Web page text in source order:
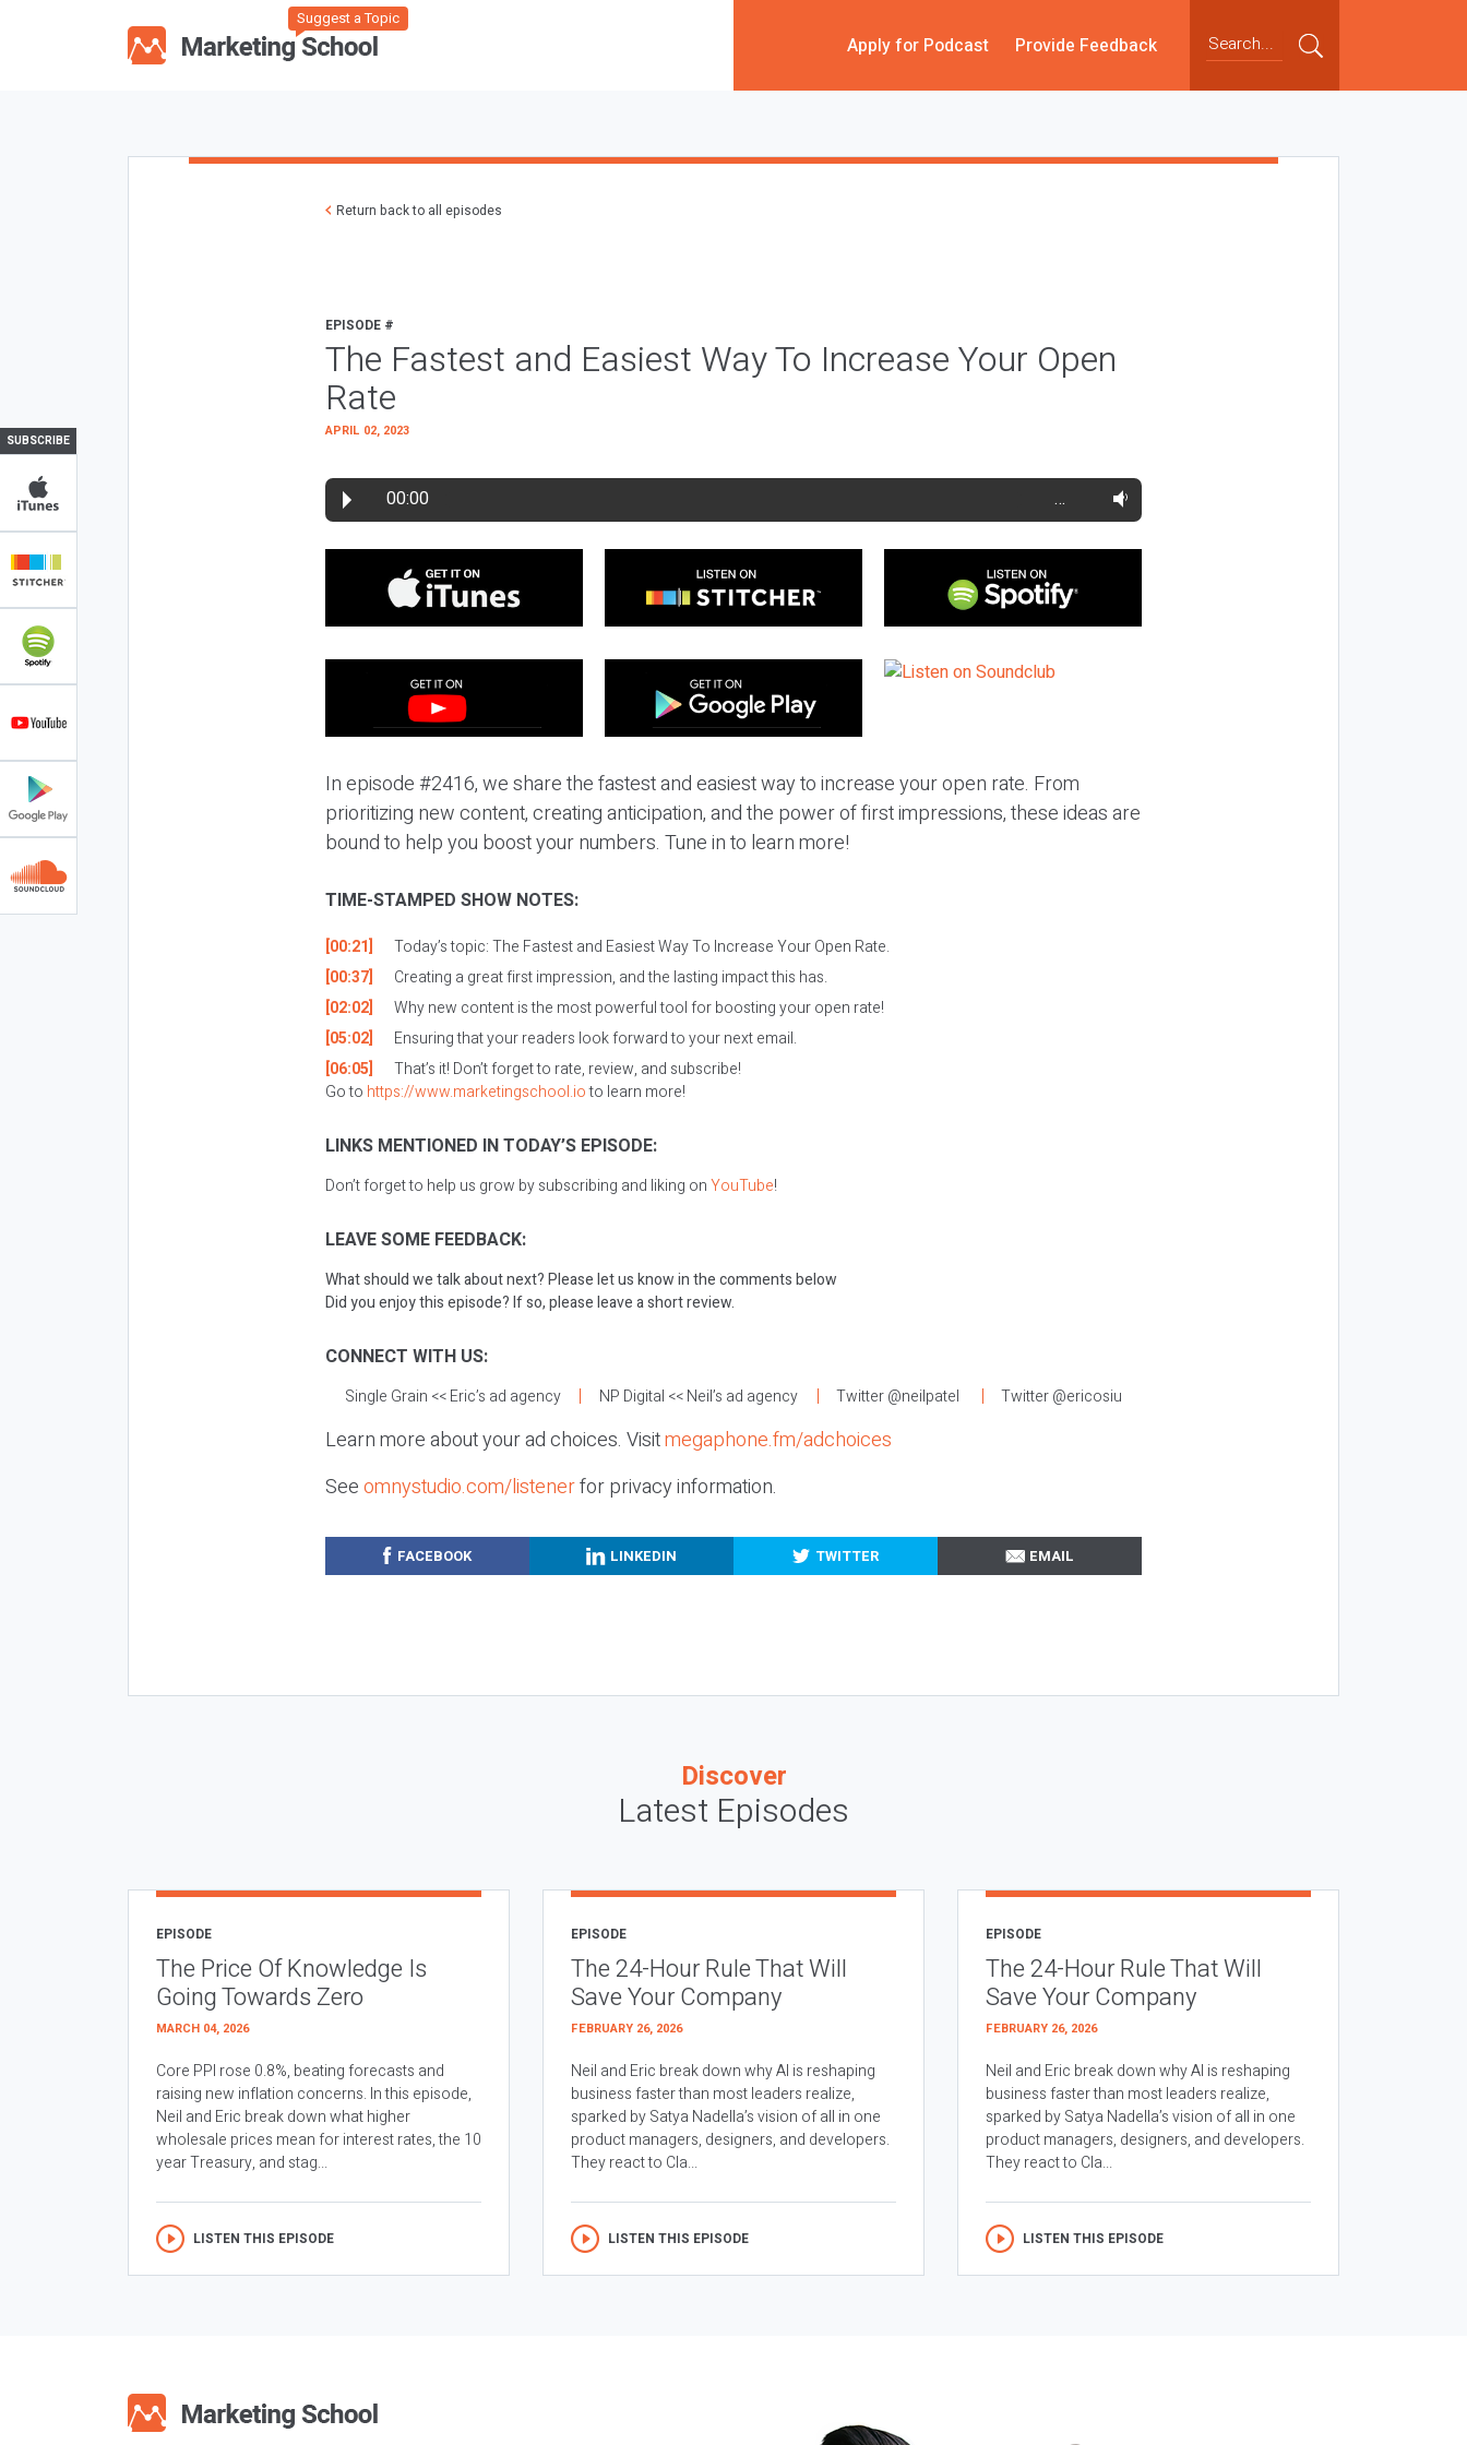
Suggest a Topic
Apply for Podcast Provide Feedback
SUBSCRIBE
Return back to all episodes
EPISODE #
The Fastest and Easiest Way To Increase Your Open
Rate
APRIL 02, 2023
00:00 …
In episode #2416, we share the fastest and easiest way to increase your open rate. From
prioritizing new content, creating anticipation, and the power of first impressions, these ideas are
bound to help you boost your numbers. Tune in to learn more!
TIME-STAMPED SHOW NOTES:
[00:21]
Today’s topic: The Fastest and Easiest Way To Increase Your Open Rate.
[00:37]
Creating a great first impression, and the lasting impact this has.
[02:02]
Why new content is the most powerful tool for boosting your open rate!
[05:02]
Ensuring that your readers look forward to your next email.
[06:05]
That’s it! Don’t forget to rate, review, and subscribe!
Go to https://www.marketingschool.ioto learn more!
LINKS MENTIONED IN TODAY’S EPISODE:
Don’t forget to help us grow by subscribing and liking onYouTube!
LEAVE SOME FEEDBACK:
What should we talk about next? Please let us know in the comments below
Did you enjoy this episode? If so, please leave a short review.
CONNECT WITH US:
Single Grain << Eric’s ad agency NP Digital << Neil’s ad agency Twitter @neilpatel Twitter @ericosiu
Learn more about your ad choices. Visitmegaphone.fm/adchoices
Seeomnystudio.com/listenerfor privacy information.
FACEBOOK LINKEDIN TWITTER EMAIL
Discover
Latest Episodes
EPISODE
The Price Of Knowledge Is
Going Towards Zero
MARCH 04, 2026
Core PPI rose 0.8%, beating forecasts and
raising new inflation concerns. In this episode,
Neil and Eric break down what higher
wholesale prices mean for interest rates, the 10
year Treasury, and stag...
LISTEN THIS EPISODE
EPISODE
The 24-Hour Rule That Will
Save Your Company
FEBRUARY 26, 2026
Neil and Eric break down why AI is reshaping
business faster than most leaders realize,
sparked by Satya Nadella’s vision of all in one
product managers, designers, and developers.
They react to Cla...
LISTEN THIS EPISODE
EPISODE
The 24-Hour Rule That Will
Save Your Company
FEBRUARY 26, 2026
Neil and Eric break down why AI is reshaping
business faster than most leaders realize,
sparked by Satya Nadella’s vision of all in one
product managers, designers, and developers.
They react to Cla...
LISTEN THIS EPISODE